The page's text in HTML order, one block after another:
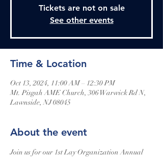
Tickets are not on sale
See other events
Time & Location
Oct 13, 2024, 11:00 AM – 12:30 PM
Mt. Pisgah AME Church, 306 Warwick Rd N,
Lawnside, NJ 08045
About the event
Join us for our 1st Lay Organization Annual